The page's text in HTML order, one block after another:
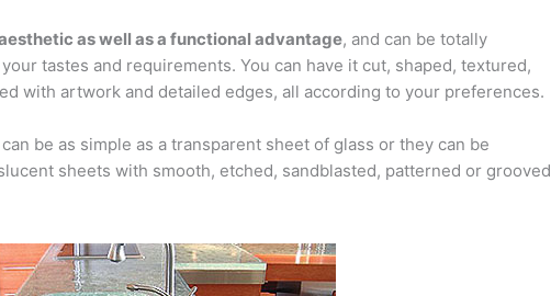
as well as a functional advantage, and can be totally
tastes and requirements. You can have it cut, shaped, textured,
with artwork and detailed edges, all according to your preferences.
be as simple as a transparent sheet of glass or they can be
sheets with smooth, etched, sandblasted, patterned or grooved